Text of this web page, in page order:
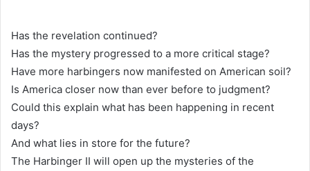
Has the revelation continued?
Has the mystery progressed to a more critical stage?
Have more harbingers now manifested on American soil?
Is America closer now than ever before to judgment?
Could this explain what has been happening in recent
days?
And what lies in store for the future?
The Harbinger II will open up the mysteries of the